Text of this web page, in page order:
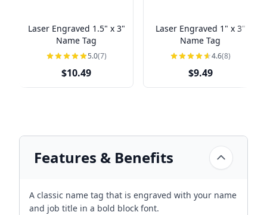
Laser Engraved 1.5" x 3"
Name Tag
5.0(7)
$10.49
Laser Engraved 1" x 3"
Name Tag
4.6(8)
$9.49
Features & Benefits
A classic name tag that is engraved with your name
and job title in a bold block font.